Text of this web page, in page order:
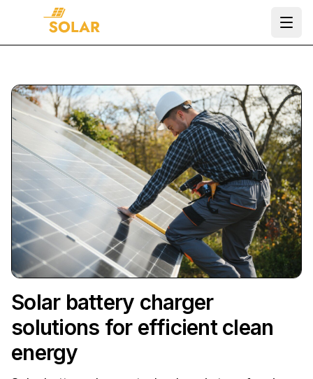
Solar battery charger
solutions for efficient clean
energy